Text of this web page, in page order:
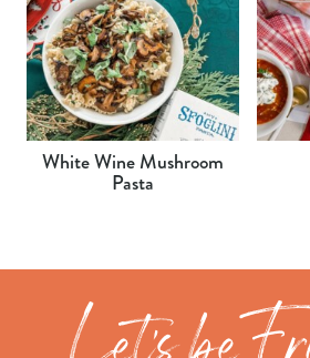
White Wine Mushroom
Pasta